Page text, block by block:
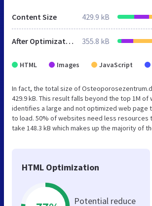
Content Size 429.9 kB
After Optimization 355.8 kB
HTML Images JavaScript
In fact, the total size of
429.9 kB. This result falls beyond the top 1M of
identifies a large and not optimized web page
to load. 50% of websites need less resources
take 148.3 kB which makes up the majority of
HTML Optimization
Potential reduce